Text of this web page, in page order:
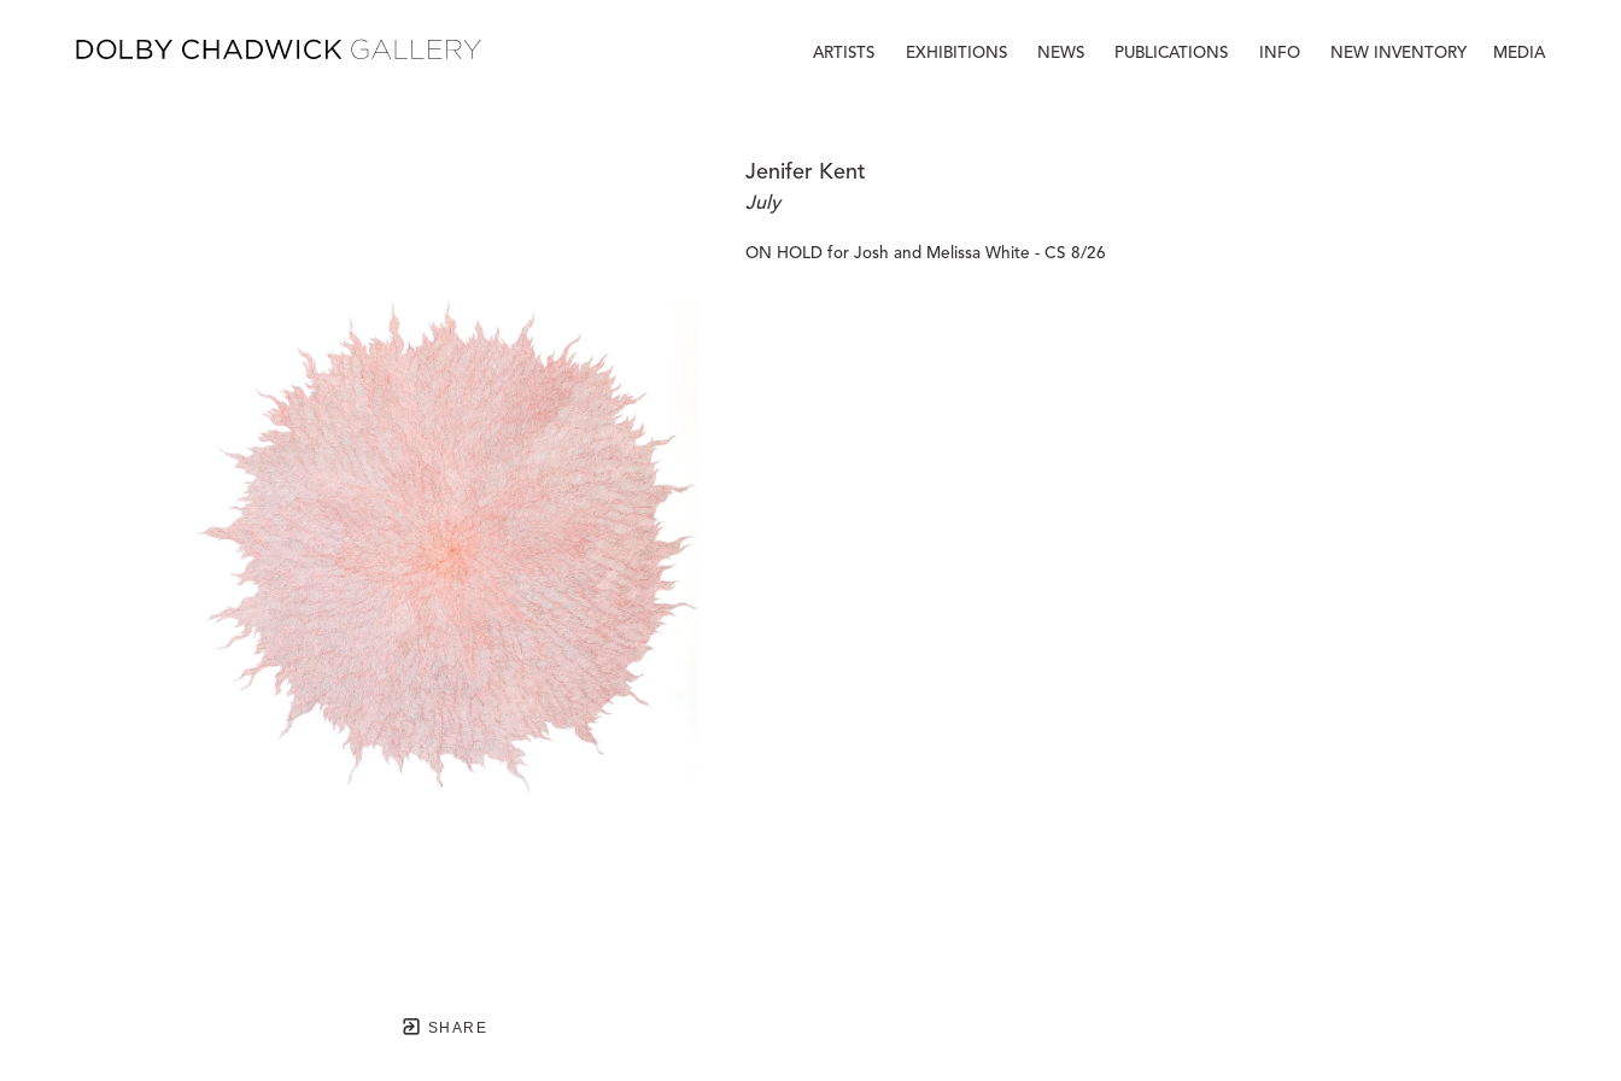
ARTISTS EXHIBITIONS NEWS PUBLICATIONS INFO NEW INVENTORY MEDIA
SHARE
Jenifer Kent
July
ON HOLD for Josh and Melissa White - CS 8/26